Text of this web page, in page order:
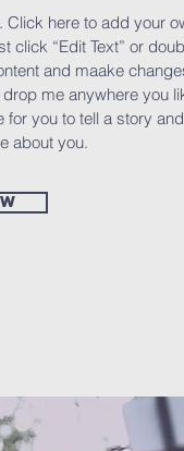
Click here to add your
click “Edit Text” or
and maake
me anywhere you
for you to tell a story
about you.